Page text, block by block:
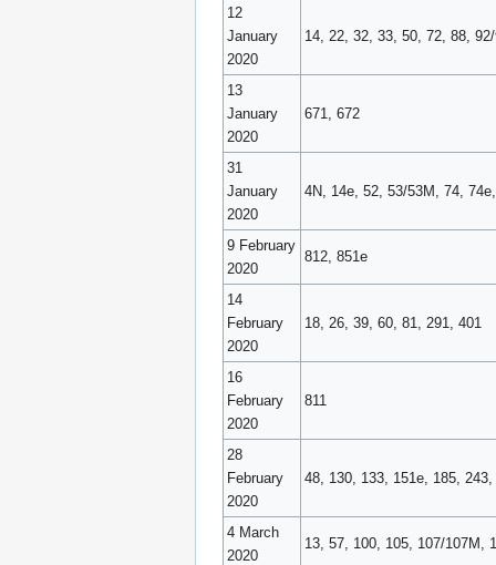
12
January
2020
14, 22, 32, 33, 50, 72, 88,
13
January
2020
671, 672
31
January
2020
4N, 14e, 52, 53/53M, 74,
9 February
2020
812, 851e
14
February
2020
18, 26, 39, 60, 81, 291, 401
16
February
2020
811
28
February
2020
48, 130, 133, 151e, 185,
4 March
2020
13, 57, 100, 105, 107/107M,